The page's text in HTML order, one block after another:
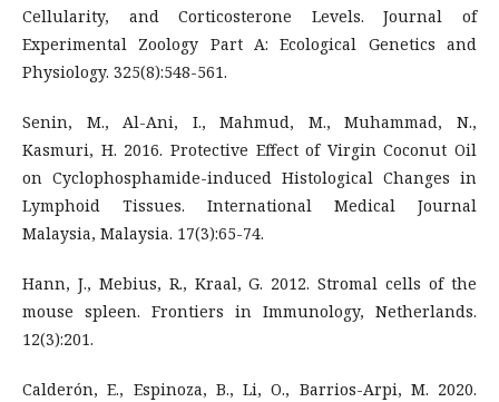
Cellularity, and Corticosterone Levels. Journal of
Experimental Zoology Part A: Ecological Genetics and
Physiology. 325(8):548-561.
Senin, M., Al-Ani, I., Mahmud, M., Muhammad, N.,
Kasmuri, H. 2016. Protective Effect of Virgin Coconut Oil
on Cyclophosphamide-induced Histological Changes in
Lymphoid Tissues. International Medical Journal
Malaysia, Malaysia. 17(3):65-74.
Hann, J., Mebius, R., Kraal, G. 2012. Stromal cells of the
mouse spleen. Frontiers in Immunology, Netherlands.
12(3):201.
Calderón, E., Espinoza, B., Li, O., Barrios-Arpi, M. 2020.